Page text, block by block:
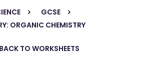
GCSE
ORGANIC CHEMISTRY
BACK TO WORKSHEETS